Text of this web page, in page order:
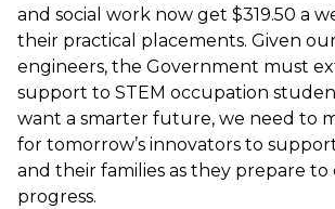
and social work now get $319.50 a
their practical placements. Given
engineers, the Government must
support to STEM occupation
want a smarter future, we need to
for tomorrow’s innovators to
and their families as they prepare to
progress.